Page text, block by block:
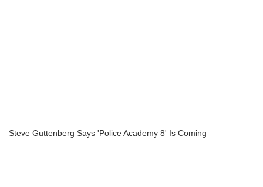
Steve Guttenberg Says 'Police Academy 8' Is Coming